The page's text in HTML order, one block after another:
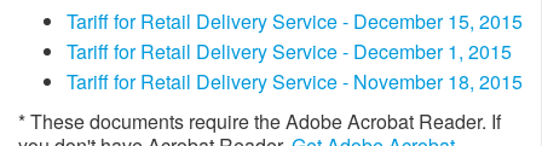
Tariff for Retail Delivery Service - December 15, 2015
​​Tariff for Retail Delivery Service - December 1, 2015
Tariff for Retail Delivery Service - November 18, 2015​
* These documents require the Adobe Acrobat Reader. If